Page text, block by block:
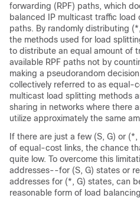
forwarding (RPF) paths, which
balanced IP multicast traffic load
paths. By randomly distributing
the methods used for load
to distribute an equal amount of
available RPF paths not by
making a pseudorandom
collectively referred to as equal-
multicast load splitting methods
sharing in networks where there
utilize approximately the same
If there are just a few (S, G) or
of equal-cost links, the chance
quite low. To overcome this
addresses--for (S, G) states or
addresses for (*, G) states, can
reasonable form of load